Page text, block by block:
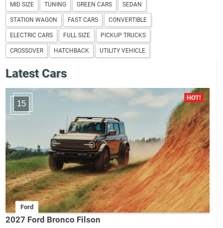
MID SIZE TUNING GREEN CARS SEDAN
STATION WAGON FAST CARS CONVERTIBLE
ELECTRIC CARS FULL SIZE PICKUP TRUCKS
CROSSOVER HATCHBACK UTILITY VEHICLE
Latest Cars
15
Ford
2027 Ford Bronco Filson